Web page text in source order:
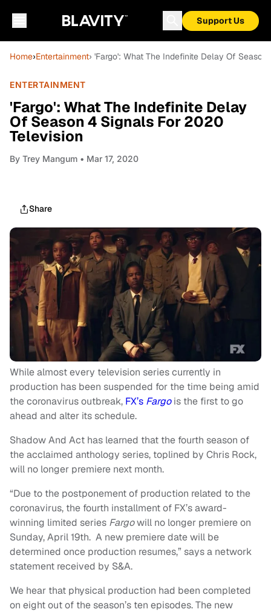
Support Us
Home›Entertainment› 'Fargo': What The Indefinite Delay Of
ENTERTAINMENT
'Fargo': What The Indefinite Delay
Of Season 4 Signals For 2020
Television
By Trey Mangum • Mar 17, 2020
Share
While almost every television series currently in
production has been suspended for the time being amid
the coronavirus outbreak, FX’s Fargo is the first to go
ahead and alter its schedule.
Shadow And Act has learned that the fourth season of
the acclaimed anthology series, toplined by Chris Rock,
will no longer premiere next month.
“Due to the postponement of production related to the
coronavirus, the fourth installment of FX’s award-
winning limited series Fargowill no longer premiere on
Sunday, April 19th. A new premiere date will be
determined once production resumes,” says a network
statement received by S&A.
We hear that physical production had been completed
on eight out of the season’s ten episodes. The new